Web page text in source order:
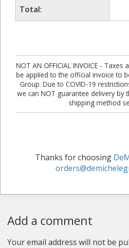
Total:
NOT AN OFFICIAL INVOICE -
be applied to the official invoice to
Group. Due to COVID-19
we can NOT guarantee delivery by
shipping method
Thanks for choosing
Add a comment
Your email address will not be